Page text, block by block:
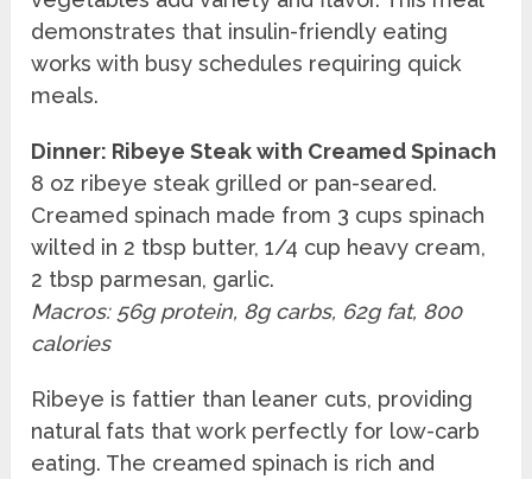
demonstrates that insulin-friendly eating
works with busy schedules requiring quick
meals.
Dinner: Ribeye Steak with Creamed Spinach
8 oz ribeye steak grilled or pan-seared.
Creamed spinach made from 3 cups spinach
wilted in 2 tbsp butter, 1/4 cup heavy cream,
2 tbsp parmesan, garlic.
Macros: 56g protein, 8g carbs, 62g fat, 800
calories
Ribeye is fattier than leaner cuts, providing
natural fats that work perfectly for low-carb
eating. The creamed spinach is rich and